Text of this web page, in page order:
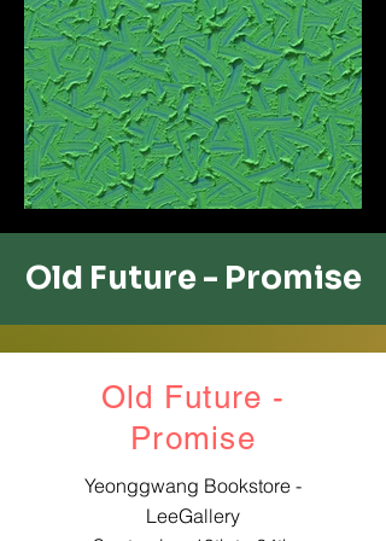
Old Future - ​Promise
Old Future -
​Promise
Yeonggwang Bookstore -
LeeGallery